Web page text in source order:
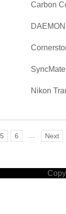
Carbon
SyncMate
Nikon
5 6 Next